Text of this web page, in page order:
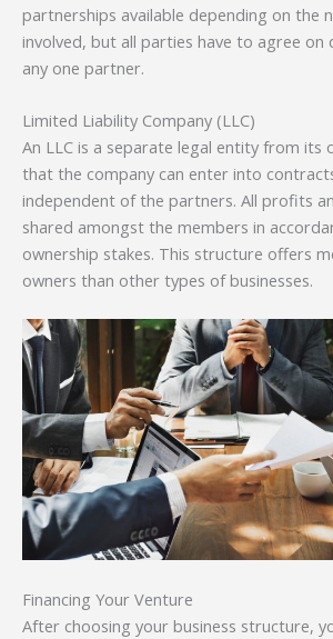
partnerships available depending on the
involved, but all parties have to agree on
any one partner.
Limited Liability Company (LLC)
An LLC is a separate legal entity from its
that the company can enter into
independent of the partners. All profits
shared amongst the members in
ownership stakes. This structure offers
owners than other types of businesses.
Financing Your Venture
After choosing your business structure,